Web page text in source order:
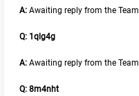
A: Awaiting reply from the Team
Q: 1qlg4g
A: Awaiting reply from the Team
Q: 8m4nht